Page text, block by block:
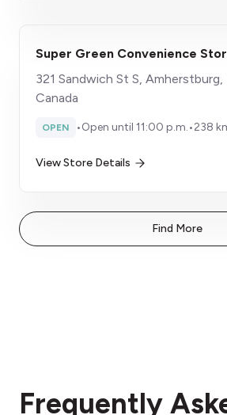
Super Green Convenience
321 Sandwich St S, Amherstburg,
Canada
OPEN •Open until 11:00 p.m.•238
View Store Details
Find More
Frequently